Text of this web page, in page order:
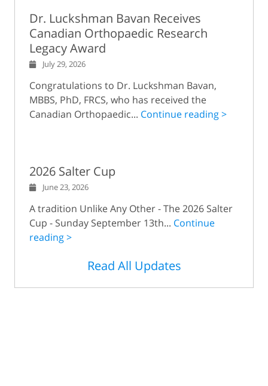
Dr. Luckshman Bavan Receives
Canadian Orthopaedic Research
Legacy Award
July 29, 2026
Congratulations to Dr. Luckshman Bavan,
MBBS, PhD, FRCS, who has received the
Canadian Orthopaedic... Continue reading >
2026 Salter Cup
June 23, 2026
A tradition Unlike Any Other - The 2026 Salter
Cup - Sunday September 13th... Continue
reading >
Read All Updates